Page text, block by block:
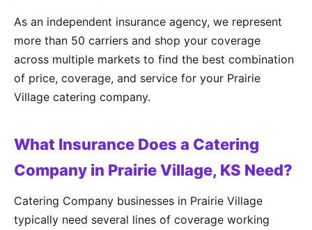
As an independent insurance agency, we represent
more than 50 carriers and shop your coverage
across multiple markets to find the best combination
of price, coverage, and service for your Prairie
Village catering company.
What Insurance Does a Catering
Company in Prairie Village, KS Need?
Catering Company businesses in Prairie Village
typically need several lines of coverage working